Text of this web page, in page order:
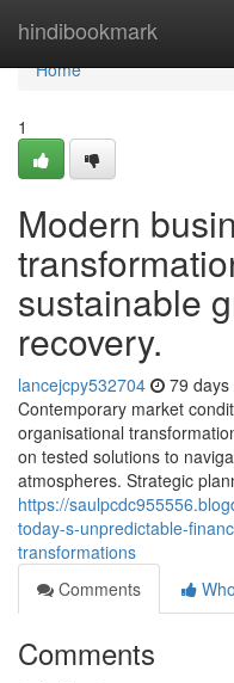
hindibookmark
Home
Home
1
Modern
sustainable
recovery.
lancejcpy532704 79 days
Contemporary market
organisational
on tested solutions to
atmospheres. Strategic
https://
today-s-unpredictable-
transformations
Comments
Comments